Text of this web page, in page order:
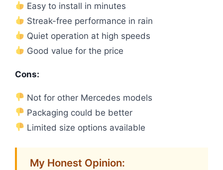
Easy to install in minutes
Streak-free performance in rain
Quiet operation at high speeds
Good value for the price
Cons:
Not for other Mercedes models
Packaging could be better
Limited size options available
My Honest Opinion: